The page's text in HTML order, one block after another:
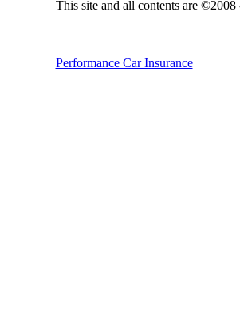
This site and all contents are
Performance Car Insurance